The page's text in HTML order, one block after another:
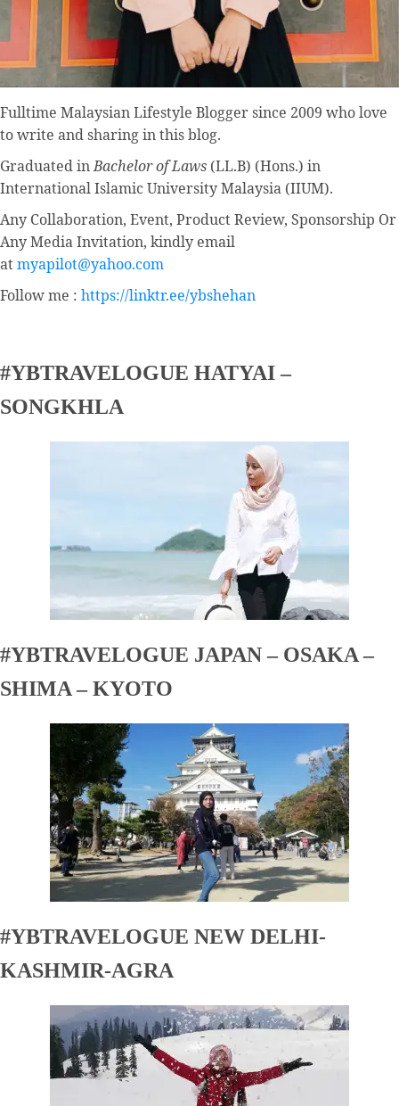
Fulltime Malaysian Lifestyle Bloggersince 2009 who love
to write and sharing in this blog.
Graduated inBachelor of Laws (LL.B) (Hons.) in
International Islamic University Malaysia (IIUM).
Any Collaboration, Event, Product Review, Sponsorship Or
Any Media Invitation, kindly email
atmyapilot@yahoo.com
Follow me : https://linktr.ee/ybshehan
#YBTRAVELOGUE HATYAI –
SONGKHLA
#YBTRAVELOGUE JAPAN – OSAKA –
SHIMA – KYOTO
#YBTRAVELOGUE NEW DELHI-
KASHMIR-AGRA